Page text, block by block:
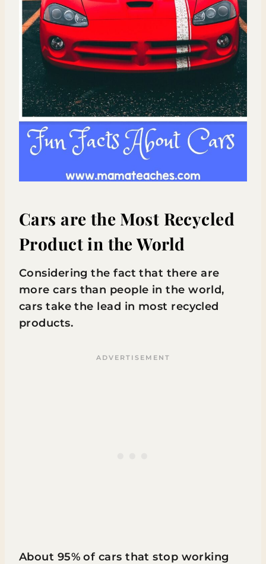
Cars are the Most Recycled
Product in the World
Considering the fact that there are
more cars than people in the world,
cars take the lead in most recycled
products.
About 95% of cars that stop working